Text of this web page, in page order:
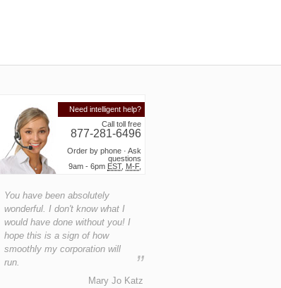
Need intelligent help?
Call toll free
877-281-6496
Order by phone · Ask
questions
9am - 6pm EST, M-F,
You have been absolutely
wonderful. I don't know what I
would have done without you! I
hope this is a sign of how
smoothly my corporation will
run.
”
Mary Jo Katz